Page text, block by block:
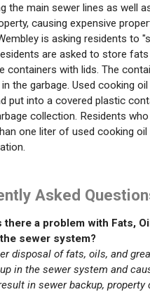
the main sewer lines as well
causing expensive
is asking residents to
are asked to store fats
containers with lids. The
the garbage. Used cooking
put into a covered plastic
collection. Residents
one liter of used cooking
Asked
there a problem with Fats,
sewer system?
disposal of fats, oils, and
in the sewer system and
in sewer backup, property